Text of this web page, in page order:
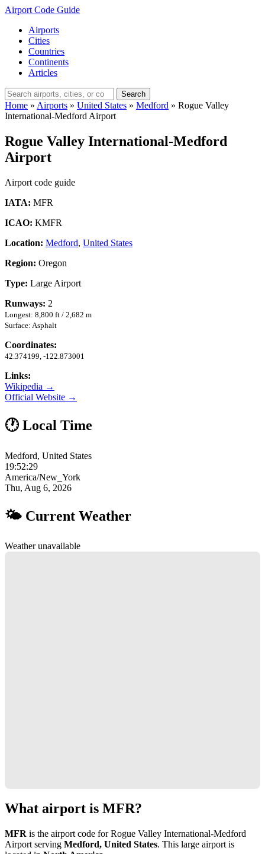
Airport Code Guide
Airports
Cities
Countries
Continents
Articles
Search
Home » Airports » United States » Medford » Rogue Valley
International-Medford Airport
Rogue Valley International-Medford
Airport
Airport code guide
IATA: MFR
ICAO: KMFR
Location: Medford, United States
Region: Oregon
Type: Large Airport
Runways: 2
Longest: 8,800 ft / 2,682 m
Surface: Asphalt
Coordinates:
42.374199, -122.873001
Links:
Wikipedia →
Official Website →
🕐 Local Time
Medford, United States
19:52:29
America/New_York
Thu, Aug 6, 2026
🌤 Current Weather
Weather unavailable
What airport is MFR?
MFR is the airport code for Rogue Valley International-Medford
Airport serving Medford, United States. This large airport is